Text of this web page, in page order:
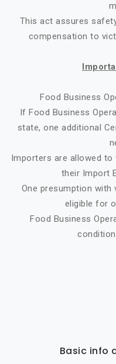
This act assures
compensation to
Food Business
If Food Business
state, one additional
Importers are allowed
their Import
One presumption
eligible for
Food Business
Basic info